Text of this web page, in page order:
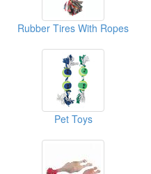
Rubber Tires With Ropes
Pet Toys